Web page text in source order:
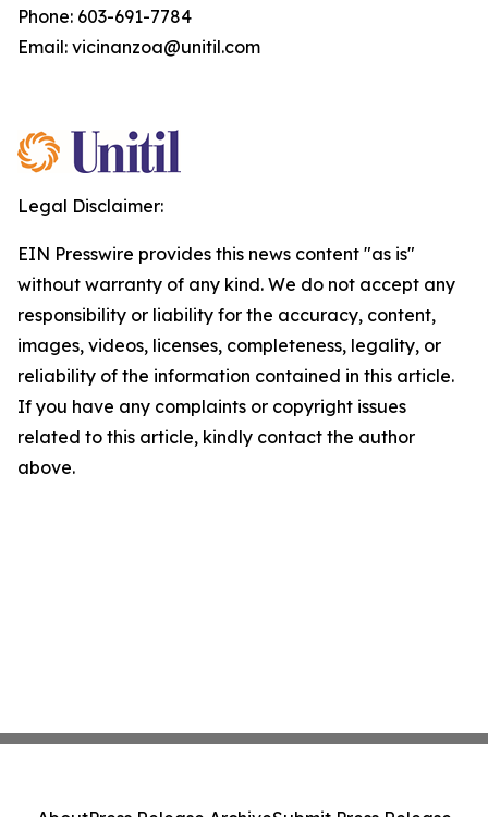
Phone: 603-691-7784
Email: vicinanzoa@unitil.com
Legal Disclaimer:
EIN Presswire provides this news content "as is"
without warranty of any kind. We do not accept any
responsibility or liability for the accuracy, content,
images, videos, licenses, completeness, legality, or
reliability of the information contained in this article.
If you have any complaints or copyright issues
related to this article, kindly contact the author
above.